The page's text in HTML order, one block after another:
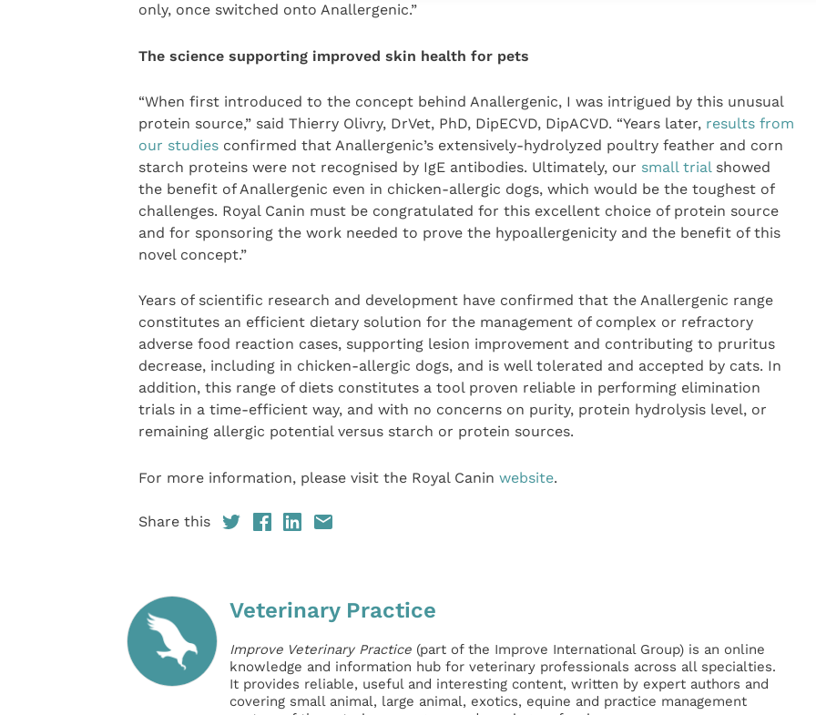
only, once switched onto Anallergenic.”
The science supporting improved skin health for pets
“When first introduced to the concept behind Anallergenic, I was intrigued by this unusual
protein source,” said Thierry Olivry, DrVet, PhD, DipECVD, DipACVD. “Years later, results from
our studiesconfirmed that Anallergenic’s extensively-hydrolyzed poultry feather and corn
starch proteins were not recognised by IgE antibodies. Ultimately, our small trialshowed
the benefit of Anallergenic even in chicken-allergic dogs, which would be the toughest of
challenges. Royal Canin must be congratulated for this excellent choice of protein source
and for sponsoring the work needed to prove the hypoallergenicity and the benefit of this
novel concept.”
Years of scientific research and development have confirmed that the Anallergenic range
constitutes an efficient dietary solution for the management of complex or refractory
adverse food reaction cases, supporting lesion improvement and contributing to pruritus
decrease, including in chicken-allergic dogs, and is well tolerated and accepted by cats. In
addition, this range of diets constitutes a tool proven reliable in performing elimination
trials in a time-efficient way, and with no concerns on purity, protein hydrolysis level, or
remaining allergic potential versus starch or protein sources.
For more information, please visit the Royal Canin website.
Share this
Veterinary Practice
Improve Veterinary Practice(part of the Improve International Group) is an online
knowledge and information hub for veterinary professionals across all specialties.
It provides reliable, useful and interesting content, written by expert authors and
covering small animal, large animal, exotics, equine and practice management